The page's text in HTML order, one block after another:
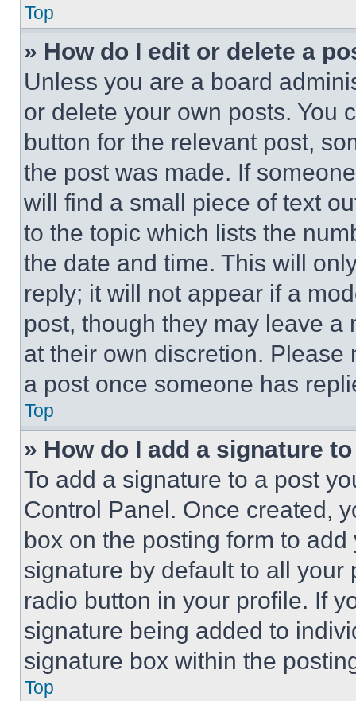
Top
» How do I edit or delete a
Unless you are a board
or delete your own posts. You
button for the relevant post,
the post was made. If
will find a small piece of text
to the topic which lists the
the date and time. This will
reply; it will not appear if a
post, though they may leave a
at their own discretion.
a post once someone has
Top
» How do I add a signature
To add a signature to a post
Control Panel. Once created,
box on the posting form to
signature by default to all
radio button in your profile. If
signature being added to
signature box within the
Top